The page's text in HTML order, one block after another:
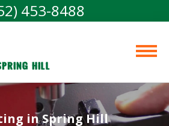
453-8488
Hill
in Spring Hill